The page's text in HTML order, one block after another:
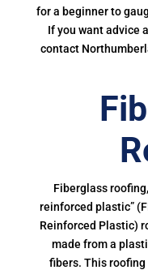
for a beginner to
If you want advice
contact
Fiberglass
reinforced plastic”
Reinforced Plastic)
made from a
fibers. This